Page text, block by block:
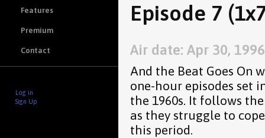
Features
Premium
Contact
Log in
Sign Up
Episode 7
Air date: Apr 30, 1996
And the Beat Goes On
one-hour episodes set
the 1960s. It follows
as they struggle to
this period.